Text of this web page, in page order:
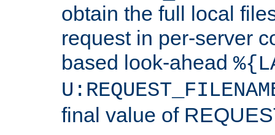
obtain the full local
request in per-server
based look-ahead
final value of